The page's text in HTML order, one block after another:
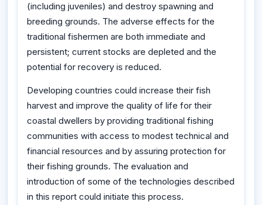
(including juveniles) and destroy spawning and
breeding grounds. The adverse effects for the
traditional fishermen are both immediate and
persistent; current stocks are depleted and the
potential for recovery is reduced.
Developing countries could increase their fish
harvest and improve the quality of life for their
coastal dwellers by providing traditional fishing
communities with access to modest technical and
financial resources and by assuring protection for
their fishing grounds. The evaluation and
introduction of some of the technologies described
in this report could initiate this process.